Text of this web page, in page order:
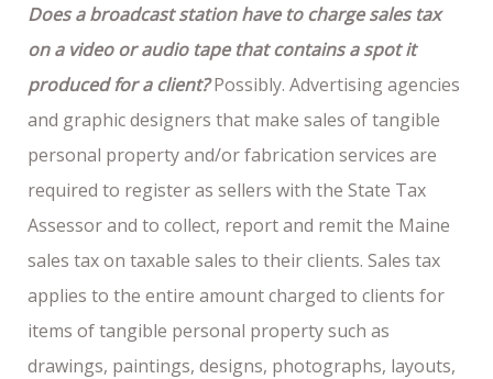
Does a broadcast station have to charge sales tax
on a video or audio tape that contains a spot it
produced for a client? Possibly. Advertising agencies
and graphic designers that make sales of tangible
personal property and/or fabrication services are
required to register as sellers with the State Tax
Assessor and to collect, report and remit the Maine
sales tax on taxable sales to their clients. Sales tax
applies to the entire amount charged to clients for
items of tangible personal property such as
drawings, paintings, designs, photographs, layouts,